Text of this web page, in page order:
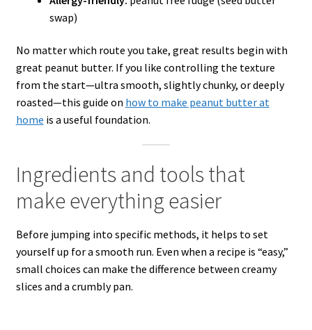
swap)
No matter which route you take, great results begin with
great peanut butter. If you like controlling the texture
from the start—ultra smooth, slightly chunky, or deeply
roasted—this guide on how to make peanut butter at
home is a useful foundation.
Ingredients and tools that
make everything easier
Before jumping into specific methods, it helps to set
yourself up for a smooth run. Even when a recipe is “easy,”
small choices can make the difference between creamy
slices and a crumbly pan.